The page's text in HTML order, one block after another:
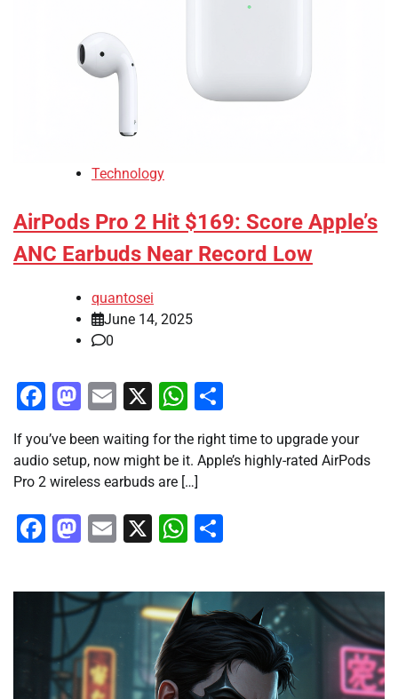
Technology
AirPods Pro 2 Hit $169: Score Apple’s
ANC Earbuds Near Record Low
quantosei
June 14, 2025
0
Facebook
Mastodon
Email
X WhatsApp
If you’ve been waiting for the right time to upgrade your
audio setup, now might be it. Apple’s highly-rated AirPods
Pro 2 wireless earbuds are […]
Facebook
Mastodon
Email
X WhatsApp